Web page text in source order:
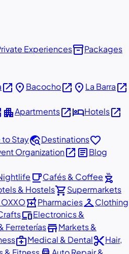
Experiencesinventory_2Packages
open_in_new place Bacochoopen_in_new place La Barraopen_in_new
apartmentApartmentsopen_in_newhotelHotelsopen_in_new
to Staytravel_exploreDestinationsfavorite
Organizationopen_in_new articleBlog
local_cafeCafés & Coffee outdoor_grill
& Hostelsshopping_cartSupermarkets
local_pharmacyPharmaciescheckroomClothing
devicesElectronics &
FerreteríasstoreMarkets &
medical_servicesMedical & Dentalcontent_cutHair,